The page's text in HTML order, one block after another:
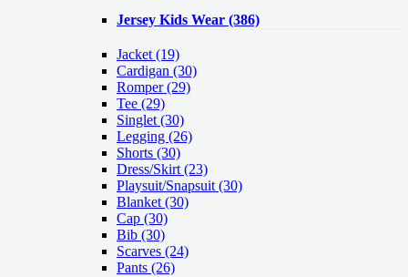
Jersey Kids Wear (386)
Jacket (19)
Cardigan (30)
Romper(29)
Tee (29)
Singlet (30)
Legging (26)
Shorts (30)
Dress/Skirt (23)
Playsuit/Snapsuit (30)
Blanket (30)
Cap (30)
Bib (30)
Scarves (24)
Pants (26)